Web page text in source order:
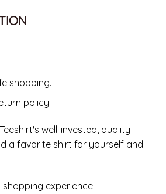
shopping.
policy
well-invested, quality
a favorite shirt for yourself and
experience!